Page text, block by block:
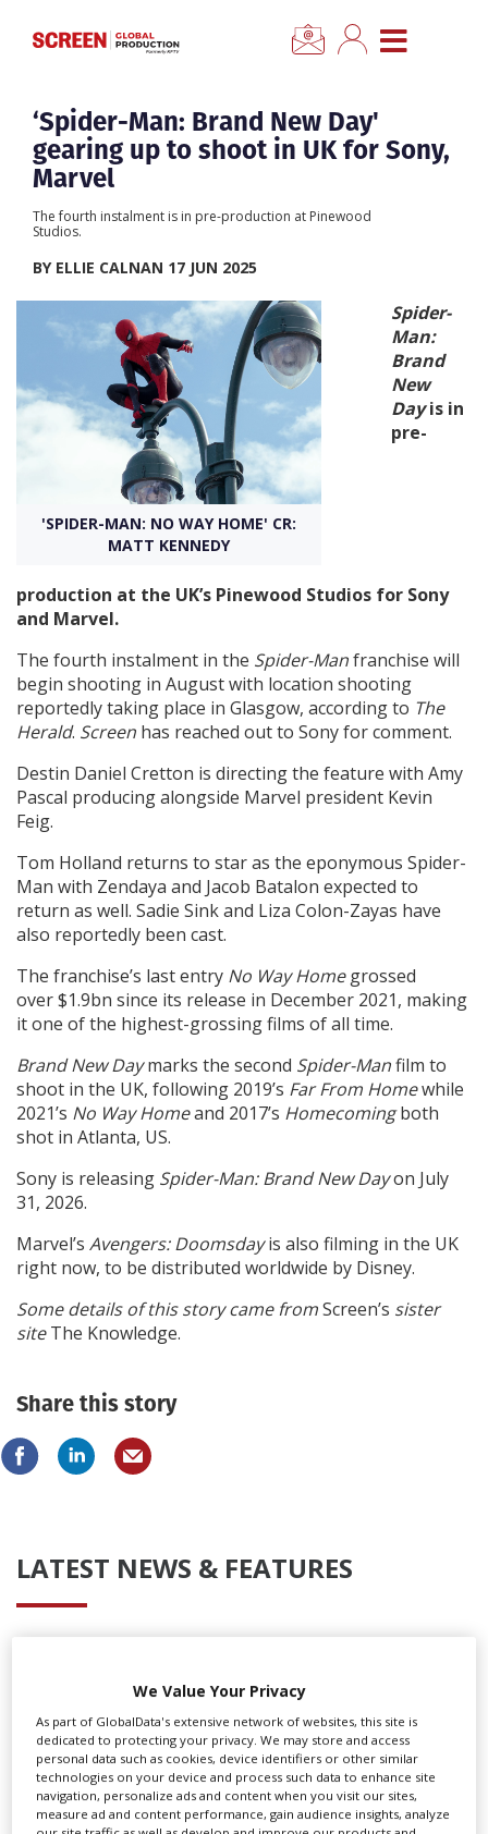
CLOSE MENU
Home
News
Categories
Location Hub
Features
Advertise
Newsletter Sign Up
Create Profile
Login
‘Spider-Man: Brand New Day'
gearing up to shoot in UK for Sony,
Marvel
The fourth instalment is in pre-production at Pinewood
Studios.
BY ELLIE CALNAN 17 JUN 2025
'SPIDER-MAN: NO WAY HOME' CR:
MATT KENNEDY
Spider-
Man:
Brand
New
Dayis in
pre-
production at the UK’s Pinewood Studios for Sony
and Marvel.
The fourth instalment in the Spider-Manfranchise will
begin shooting in August with location shooting
reportedly taking place in Glasgow, according to The
Herald. Screen has reached out to Sony for comment.
Destin Daniel Cretton is directing the feature with Amy
Pascal producing alongside Marvel president Kevin
Feig.
Tom Holland returns to star as the eponymous Spider-
Man with Zendaya and Jacob Batalon expected to
return as well. Sadie Sink and Liza Colon-Zayas have
also reportedly been cast.
The franchise’s last entry No Way Homegrossed
over $1.9bn since its release in December 2021, making
it one of the highest-grossing films of all time.
Brand New Daymarks the second Spider-Manfilm to
shoot in the UK, following 2019’s Far From Homewhile
2021’s No Way Homeand 2017’s Homecomingboth
shot in Atlanta, US.
Sony is releasing Spider-Man:Brand New Dayon July
31, 2026.
Marvel’s Avengers: Doomsdayis also filming in the UK
right now, to be distributed worldwide by Disney.
Some details of this story came fromScreen’s sister
siteThe Knowledge.
Share this story
LATEST NEWS & FEATURES
We Value Your Privacy
As part of GlobalData's extensive network of websites, this site is
dedicated to protecting your privacy. We may store and access
personal data such as cookies, device identifiers or other similar
technologies on your device and process such data to enhance site
navigation, personalize ads and content when you visit our sites,
measure ad and content performance, gain audience insights, analyze